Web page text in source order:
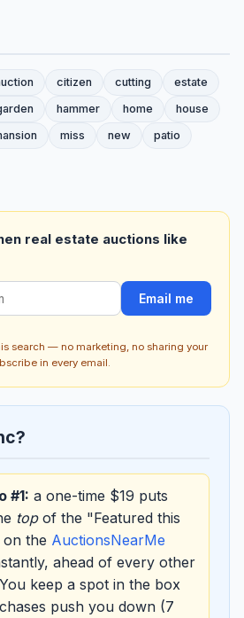
citizen cutting
estate
hammer home
house
miss new
patio
real estate auctions like
Email me
search — no marketing, no sharing your
in every email.
#1: a one-time $19 puts
topof the "Featured this
the AuctionsNearMe
ahead of every other
keep a spot in the box
push you down (7